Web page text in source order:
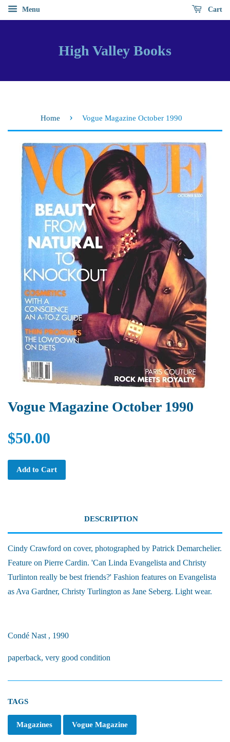
Menu Cart
High Valley Books
Home › Vogue Magazine October 1990
Vogue Magazine October 1990
$50.00
Add to Cart
DESCRIPTION
Cindy Crawford on cover, photographed by Patrick Demarchelier.
Feature on Pierre Cardin. 'Can Linda Evangelista and Christy
Turlinton really be best friends?' Fashion features on Evangelista
as Ava Gardner, Christy Turlington as Jane Seberg. Light wear.
Condé Nast , 1990
paperback, very good condition
TAGS
Magazines Vogue Magazine